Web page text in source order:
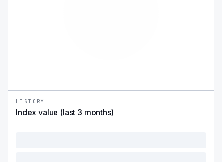
HISTORY
Index value (last 3 months)